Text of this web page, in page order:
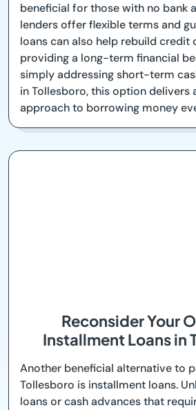
beneficial for those with no bank
lenders offer flexible terms and
loans can also help rebuild credit
providing a long-term financial
simply addressing short-term
in Tollesboro, this option delivers
approach to borrowing money
Reconsider Your
Installment Loans in
Another beneficial alternative to
Tollesboro is installment loans.
loans or cash advances that